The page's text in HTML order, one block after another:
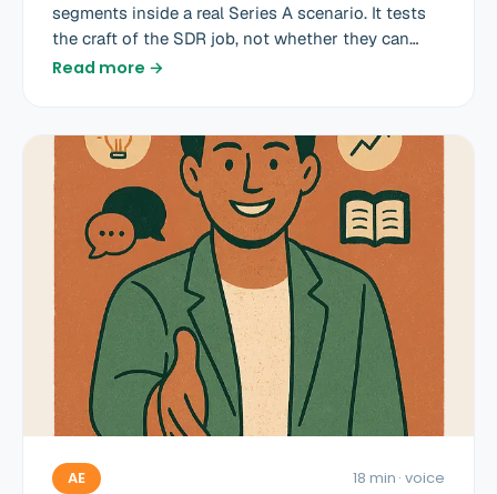
segments inside a real Series A scenario. It tests
the craft of the SDR job, not whether they can
recite a sales book.
Read more →
AE 18 min · voice